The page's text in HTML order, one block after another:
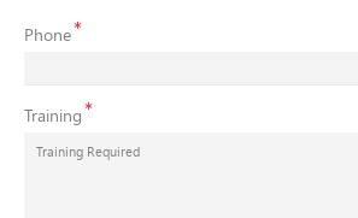
Contact
Phone
Training